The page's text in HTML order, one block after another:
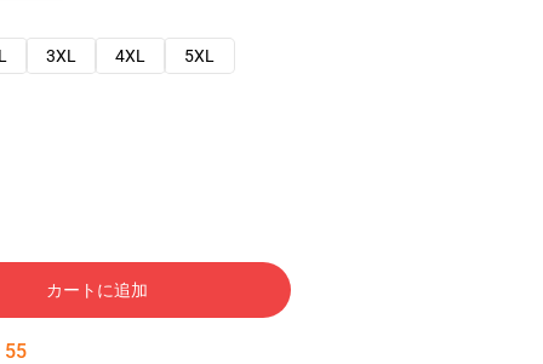
3XL 4XL
5XL
カートに追加
54